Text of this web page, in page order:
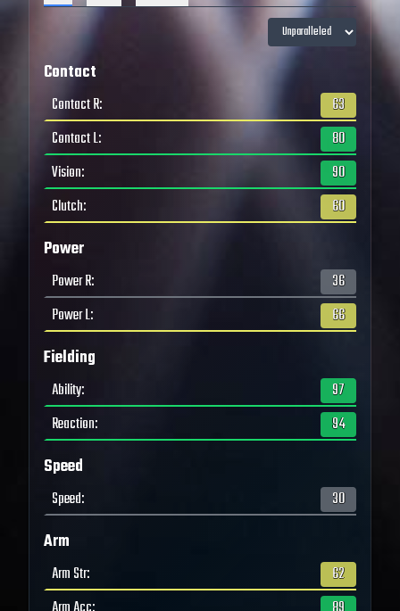
Contact
Contact R:
63
Contact L:
80
Vision:
90
Clutch: 60
Power
Power R:
36
Power L: 66
Fielding
Ability:
97
Reaction: 94
Speed
Speed: 30
Arm
Arm Str:
62